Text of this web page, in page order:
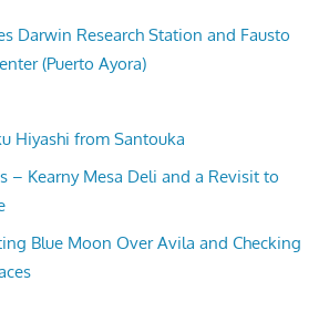
Darwin Research Station and Fausto
(Puerto Ayora)
Hiyashi from Santouka
– Kearny Mesa Deli and a Revisit to
Blue Moon Over Avila and Checking